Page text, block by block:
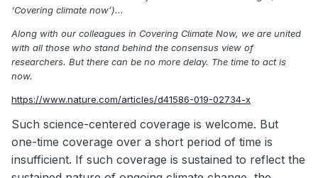
‘Covering climate now’)...
Along with our colleagues in Covering Climate Now, we are united
with all those who stand behind the consensus view of
researchers. But there can be no more delay. The time to act is
now.
https://www.nature.com/articles/d41586-019-02734-x
Such science-centered coverage is welcome. But
one-time coverage over a short period of time is
insufficient. If such coverage is sustained to reflect the